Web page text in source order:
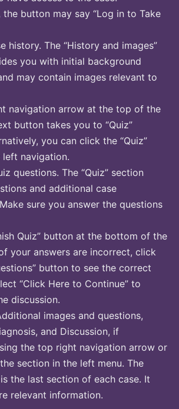
the button may say “Log in to Take
history. The “History and images”
you with initial background
may contain images relevant to
navigation arrow at the top of the
button takes you to “Quiz”
you can click the “Quiz”
navigation.
questions. The “Quiz” section
and additional case
sure you answer the questions
Quiz” button at the bottom of the
your answers are incorrect, click
button to see the correct
“Click Here to Continue” to
discussion.
images and questions,
and Discussion, if
the top right navigation arrow or
section in the left menu. The
is the last section of each case. It
relevant information.